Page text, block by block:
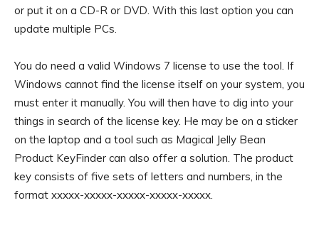
or put it on a CD-R or DVD. With this last option you can
update multiple PCs.
You do need a valid Windows 7 license to use the tool. If
Windows cannot find the license itself on your system, you
must enter it manually. You will then have to dig into your
things in search of the license key. He may be on a sticker
on the laptop and a tool such as Magical Jelly Bean
Product KeyFinder can also offer a solution. The product
key consists of five sets of letters and numbers, in the
format xxxxx-xxxxx-xxxxx-xxxxx-xxxxx.